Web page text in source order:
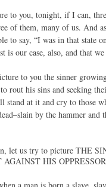
to you, tonight, if I can,
of them, many of us. And
to say, “I was in that state
is our case, also, and that
to you the sinner
rout his sins and seeking
stand at it and cry to those
by the hammer
let us try to picture THE
AGAINST HIS